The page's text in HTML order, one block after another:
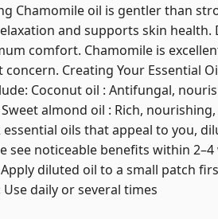
Chamomile oil is gentler than
and supports skin
comfort. Chamomile is
Creating Your Essential
Coconut oil : Antifungal,
almond oil : Rich,
essential oils that appeal to you,
see noticeable benefits within
diluted oil to a small patch
daily or several times